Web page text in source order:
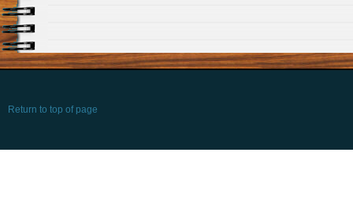
Return to top of page